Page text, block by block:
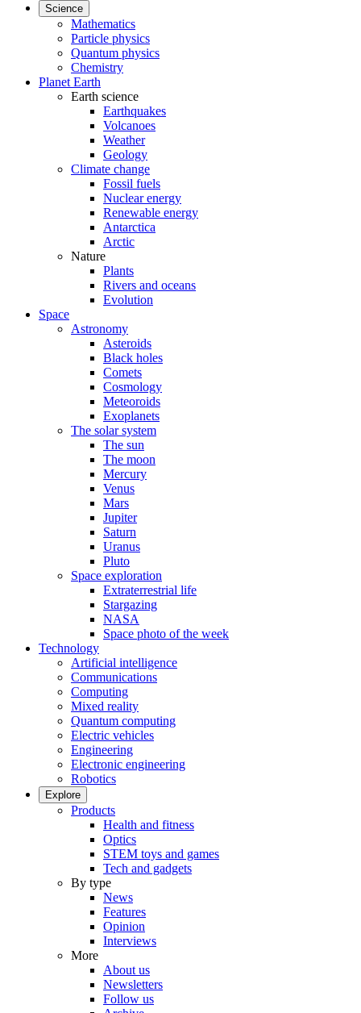
Science
Mathematics
Particle physics
Quantum physics
Chemistry
Planet Earth
Earth science
Earthquakes
Volcanoes
Weather
Geology
Climate change
Fossil fuels
Nuclear energy
Renewable energy
Antarctica
Arctic
Nature
Plants
Rivers and oceans
Evolution
Space
Astronomy
Asteroids
Black holes
Comets
Cosmology
Meteoroids
Exoplanets
The solar system
The sun
The moon
Mercury
Venus
Mars
Jupiter
Saturn
Uranus
Pluto
Space exploration
Extraterrestrial life
Stargazing
NASA
Space photo of the week
Technology
Artificial intelligence
Communications
Computing
Mixed reality
Quantum computing
Electric vehicles
Engineering
Electronic engineering
Robotics
Explore
Products
Health and fitness
Optics
STEM toys and games
Tech and gadgets
By type
News
Features
Opinion
Interviews
More
About us
Newsletters
Follow us